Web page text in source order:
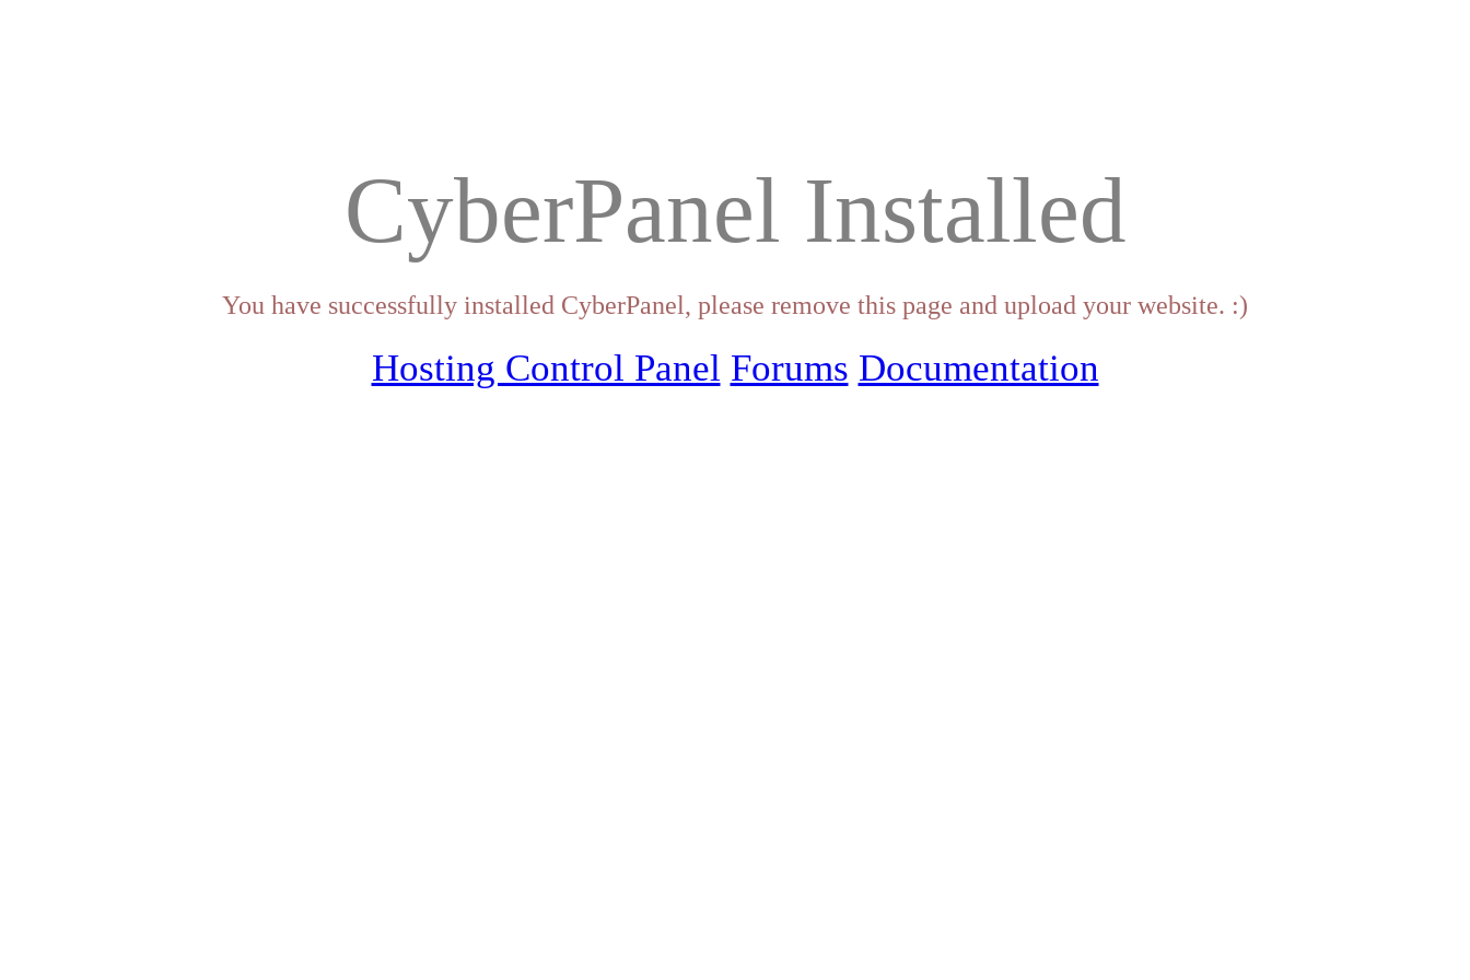
CyberPanel Installed
You have successfully installed CyberPanel, please remove this page and upload your website. :)
Hosting Control Panel Forums Documentation